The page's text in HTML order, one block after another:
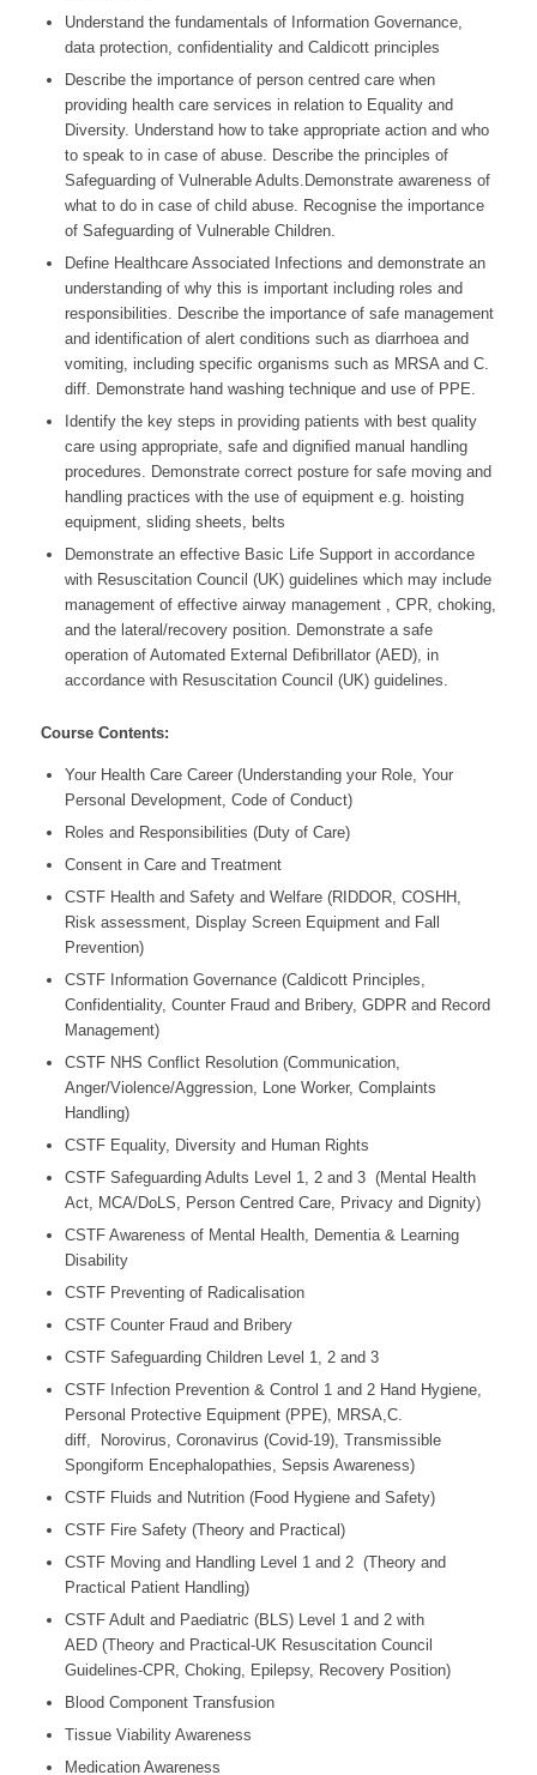
Understand the fundamentals of Information Governance,
data protection, confidentiality and Caldicott principles
Describe the importance of person centred care when
providing health care services in relation to Equality and
Diversity. Understand how to take appropriate action and who
to speak to in case of abuse. Describe the principles of
Safeguarding of Vulnerable Adults.Demonstrate awareness of
what to do in case of child abuse. Recognise the importance
of Safeguarding of Vulnerable Children.
Define Healthcare Associated Infections and demonstrate an
understanding of why this is important including roles and
responsibilities. Describe the importance of safe management
and identification of alert conditions such as diarrhoea and
vomiting, including specific organisms such as MRSA and C.
diff. Demonstrate hand washing technique and use of PPE.
Identify the key steps in providing patients with best quality
care using appropriate, safe and digniﬁed manual handling
procedures. Demonstrate correct posture for safe moving and
handling practices with the use of equipment e.g. hoisting
equipment, sliding sheets, belts
Demonstrate an effective Basic Life Support in accordance
with Resuscitation Council (UK) guidelines which may include
management of effective airway management , CPR, choking,
and the lateral/recovery position. Demonstrate a safe
operation of Automated External Deﬁbrillator (AED), in
accordance with Resuscitation Council (UK) guidelines.
Course Contents:
Your Health Care Career (Understanding your Role, Your
Personal Development, Code of Conduct)
Roles and Responsibilities (Duty of Care)
Consent in Care and Treatment
CSTF Health and Safety and Welfare (RIDDOR, COSHH,
Risk assessment, Display Screen Equipment and Fall
Prevention)
CSTF Information Governance (Caldicott Principles,
Confidentiality, Counter Fraud and Bribery, GDPR and Record
Management)
CSTF NHS Conflict Resolution (Communication,
Anger/Violence/Aggression, Lone Worker, Complaints
Handling)
CSTF Equality, Diversity and Human Rights
CSTF Safeguarding Adults Level 1, 2 and 3 (Mental Health
Act, MCA/DoLS, Person Centred Care, Privacy and Dignity)
CSTF Awareness of Mental Health, Dementia & Learning
Disability
CSTF Preventing of Radicalisation
CSTF Counter Fraud and Bribery
CSTF Safeguarding Children Level 1, 2 and 3
CSTF Infection Prevention & Control 1 and 2 Hand Hygiene,
Personal Protective Equipment (PPE), MRSA,C.
diff, Norovirus, Coronavirus (Covid-19), Transmissible
Spongiform Encephalopathies, Sepsis Awareness)
CSTF Fluids and Nutrition (Food Hygiene and Safety)
CSTF Fire Safety (Theory and Practical)
CSTF Moving and Handling Level 1 and 2 (Theory and
Practical Patient Handling)
CSTF Adult and Paediatric (BLS) Level 1 and 2 with
AED (Theory and Practical-UK Resuscitation Council
Guidelines-CPR, Choking, Epilepsy, Recovery Position)
Blood Component Transfusion
Tissue Viability Awareness
Medication Awareness